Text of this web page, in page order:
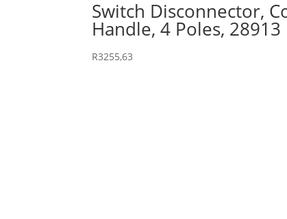
Switch Disconnector,
Handle, 4 Poles, 28913
R3255,63